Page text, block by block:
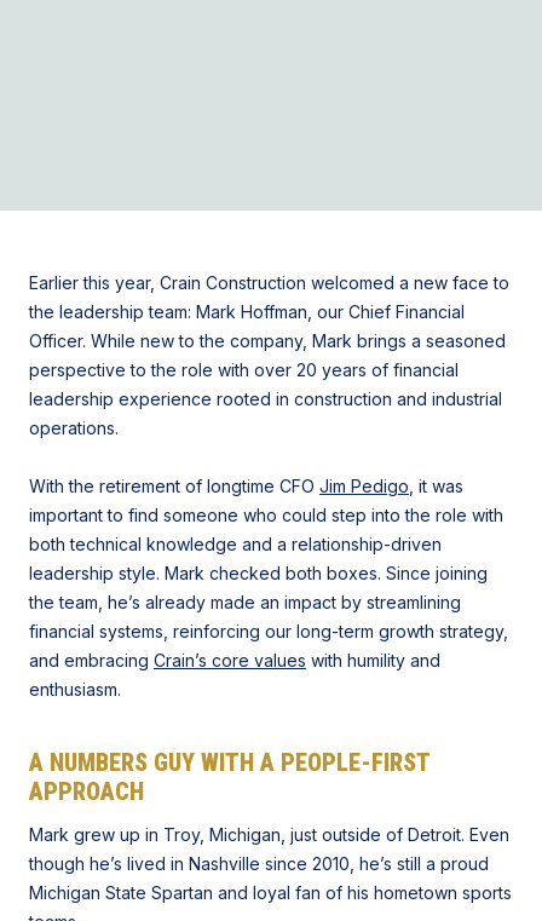
Earlier this year, Crain Construction welcomed a new face to
the leadership team: Mark Hoffman, our Chief Financial
Officer. While new to the company, Mark brings a seasoned
perspective to the role with over 20 years of financial
leadership experience rooted in construction and industrial
operations.
With the retirement of longtime CFO Jim Pedigo, it was
important to find someone who could step into the role with
both technical knowledge and a relationship-driven
leadership style. Mark checked both boxes. Since joining
the team, he’s already made an impact by streamlining
financial systems, reinforcing our long-term growth strategy,
and embracing Crain’s core values with humility and
enthusiasm.
A NUMBERS GUY WITH A PEOPLE-FIRST
APPROACH
Mark grew up in Troy, Michigan, just outside of Detroit. Even
though he’s lived in Nashville since 2010, he’s still a proud
Michigan State Spartan and loyal fan of his hometown sports